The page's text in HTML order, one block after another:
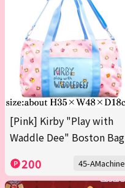
[Pink] Kirby "Play with
Waddle Dee" Boston Bag
200 45-AMachine